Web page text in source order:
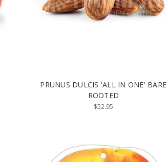
PRUNUS DULCIS 'ALL IN ONE' BARE
ROOTED
$52.95